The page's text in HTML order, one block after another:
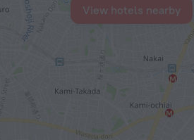
View hotels nearby